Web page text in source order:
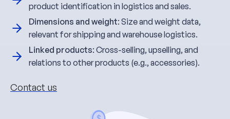
product identification in logistics and sales.
Dimensions and weight: Size and weight data,
relevant for shipping and warehouse logistics.
Linked products: Cross-selling, upselling, and
relations to other products (e.g., accessories).
Contact us